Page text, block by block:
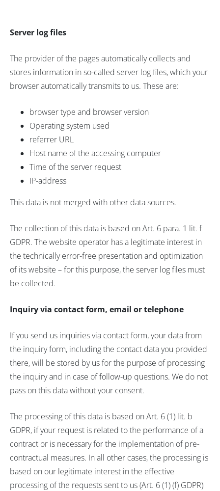
Server log files
The provider of the pages automatically collects and
stores information in so-called server log files, which your
browser automatically transmits to us. These are:
browser type and browser version
Operating system used
referrer URL
Host name of the accessing computer
Time of the server request
IP-address
This data is not merged with other data sources.
The collection of this data is based on Art. 6 para. 1 lit. f
GDPR. The website operator has a legitimate interest in
the technically error-free presentation and optimization
of its website – for this purpose, the server log files must
be collected.
Inquiry via contact form, email or telephone
If you send us inquiries via contact form, your data from
the inquiry form, including the contact data you provided
there, will be stored by us for the purpose of processing
the inquiry and in case of follow-up questions. We do not
pass on this data without your consent.
The processing of this data is based on Art. 6 (1) lit. b
GDPR, if your request is related to the performance of a
contract or is necessary for the implementation of pre-
contractual measures. In all other cases, the processing is
based on our legitimate interest in the effective
processing of the requests sent to us (Art. 6 (1) (f) GDPR)